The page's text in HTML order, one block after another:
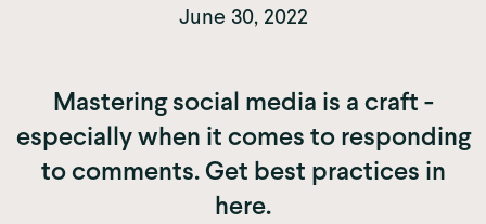
June 30, 2022
Mastering social media is a craft -
especially when it comes to responding
to comments. Get best practices in
here.